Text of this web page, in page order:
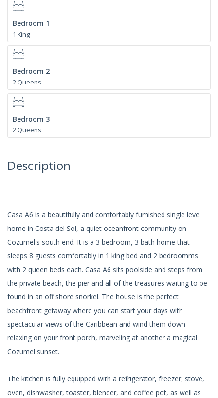
Bedroom 1
1 King
Bedroom 2
2 Queens
Bedroom 3
2 Queens
Description
Casa A6 is a beautifully and comfortably furnished single level
home in Costa del Sol, a quiet oceanfront community on
Cozumel's south end. It is a 3 bedroom, 3 bath home that
sleeps 8 guests comfortably in 1 king bed and 2 bedroomms
with 2 queen beds each. Casa A6 sits poolside and steps from
the private beach, the pier and all of the treasures waiting to be
found in an off shore snorkel. The house is the perfect
beachfront getaway where you can start your days with
spectacular views of the Caribbean and wind them down
relaxing on your front porch, marveling at another a magical
Cozumel sunset.
The kitchen is fully equipped with a refrigerator, freezer, stove,
oven, dishwasher, toaster, blender, and coffee pot, as well as